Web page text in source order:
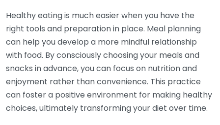
Healthy eating is much easier when you have the
right tools and preparation in place. Meal planning
can help you develop a more mindful relationship
with food. By consciously choosing your meals and
snacks in advance, you can focus on nutrition and
enjoyment rather than convenience. This practice
can foster a positive environment for making healthy
choices, ultimately transforming your diet over time.